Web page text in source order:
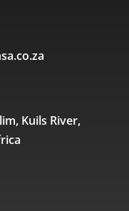
Kuils River,